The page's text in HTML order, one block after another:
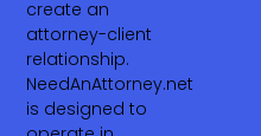
create an
attorney-client
relationship.
NeedAnAttorney.net
is designed to